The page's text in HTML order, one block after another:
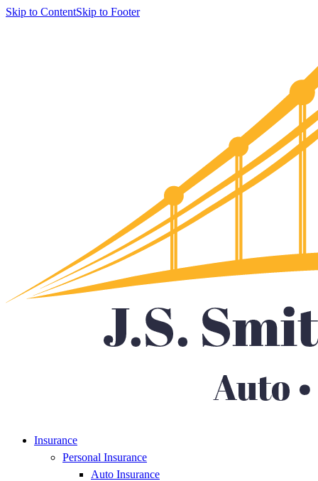
Skip to ContentSkip to Footer
Insurance
Personal Insurance
Auto Insurance